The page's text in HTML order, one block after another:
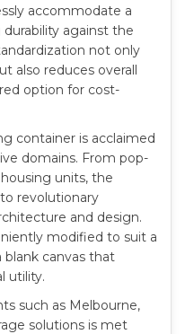
accommodate a
against the
not only
also reduces overall
option for cost-
container is acclaimed
domains. From pop-
units, the
revolutionary
and design.
modified to suit a
blank canvas that
utility.
such as Melbourne,
solutions is met